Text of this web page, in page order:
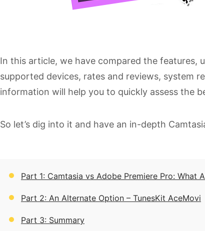
In this article, we have compared the features,
supported devices, rates and reviews, system
information will help you to quickly assess the
So let’s dig into it and have an in-depth
Part 1: Camtasia vs Adobe Premiere Pro: What
Part 2: An Alternate Option – TunesKit AceMovi
Part 3: Summary